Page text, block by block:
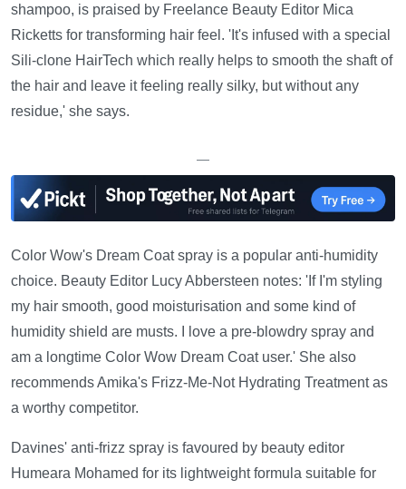
shampoo, is praised by Freelance Beauty Editor Mica
Ricketts for transforming hair feel. 'It's infused with a special
Sili-clone HairTech which really helps to smooth the shaft of
the hair and leave it feeling really silky, but without any
residue,' she says.
—
Color Wow's Dream Coat spray is a popular anti-humidity
choice. Beauty Editor Lucy Abbersteen notes: 'If I'm styling
my hair smooth, good moisturisation and some kind of
humidity shield are musts. I love a pre-blowdry spray and
am a longtime Color Wow Dream Coat user.' She also
recommends Amika's Frizz-Me-Not Hydrating Treatment as
a worthy competitor.
Davines' anti-frizz spray is favoured by beauty editor
Humeara Mohamed for its lightweight formula suitable for